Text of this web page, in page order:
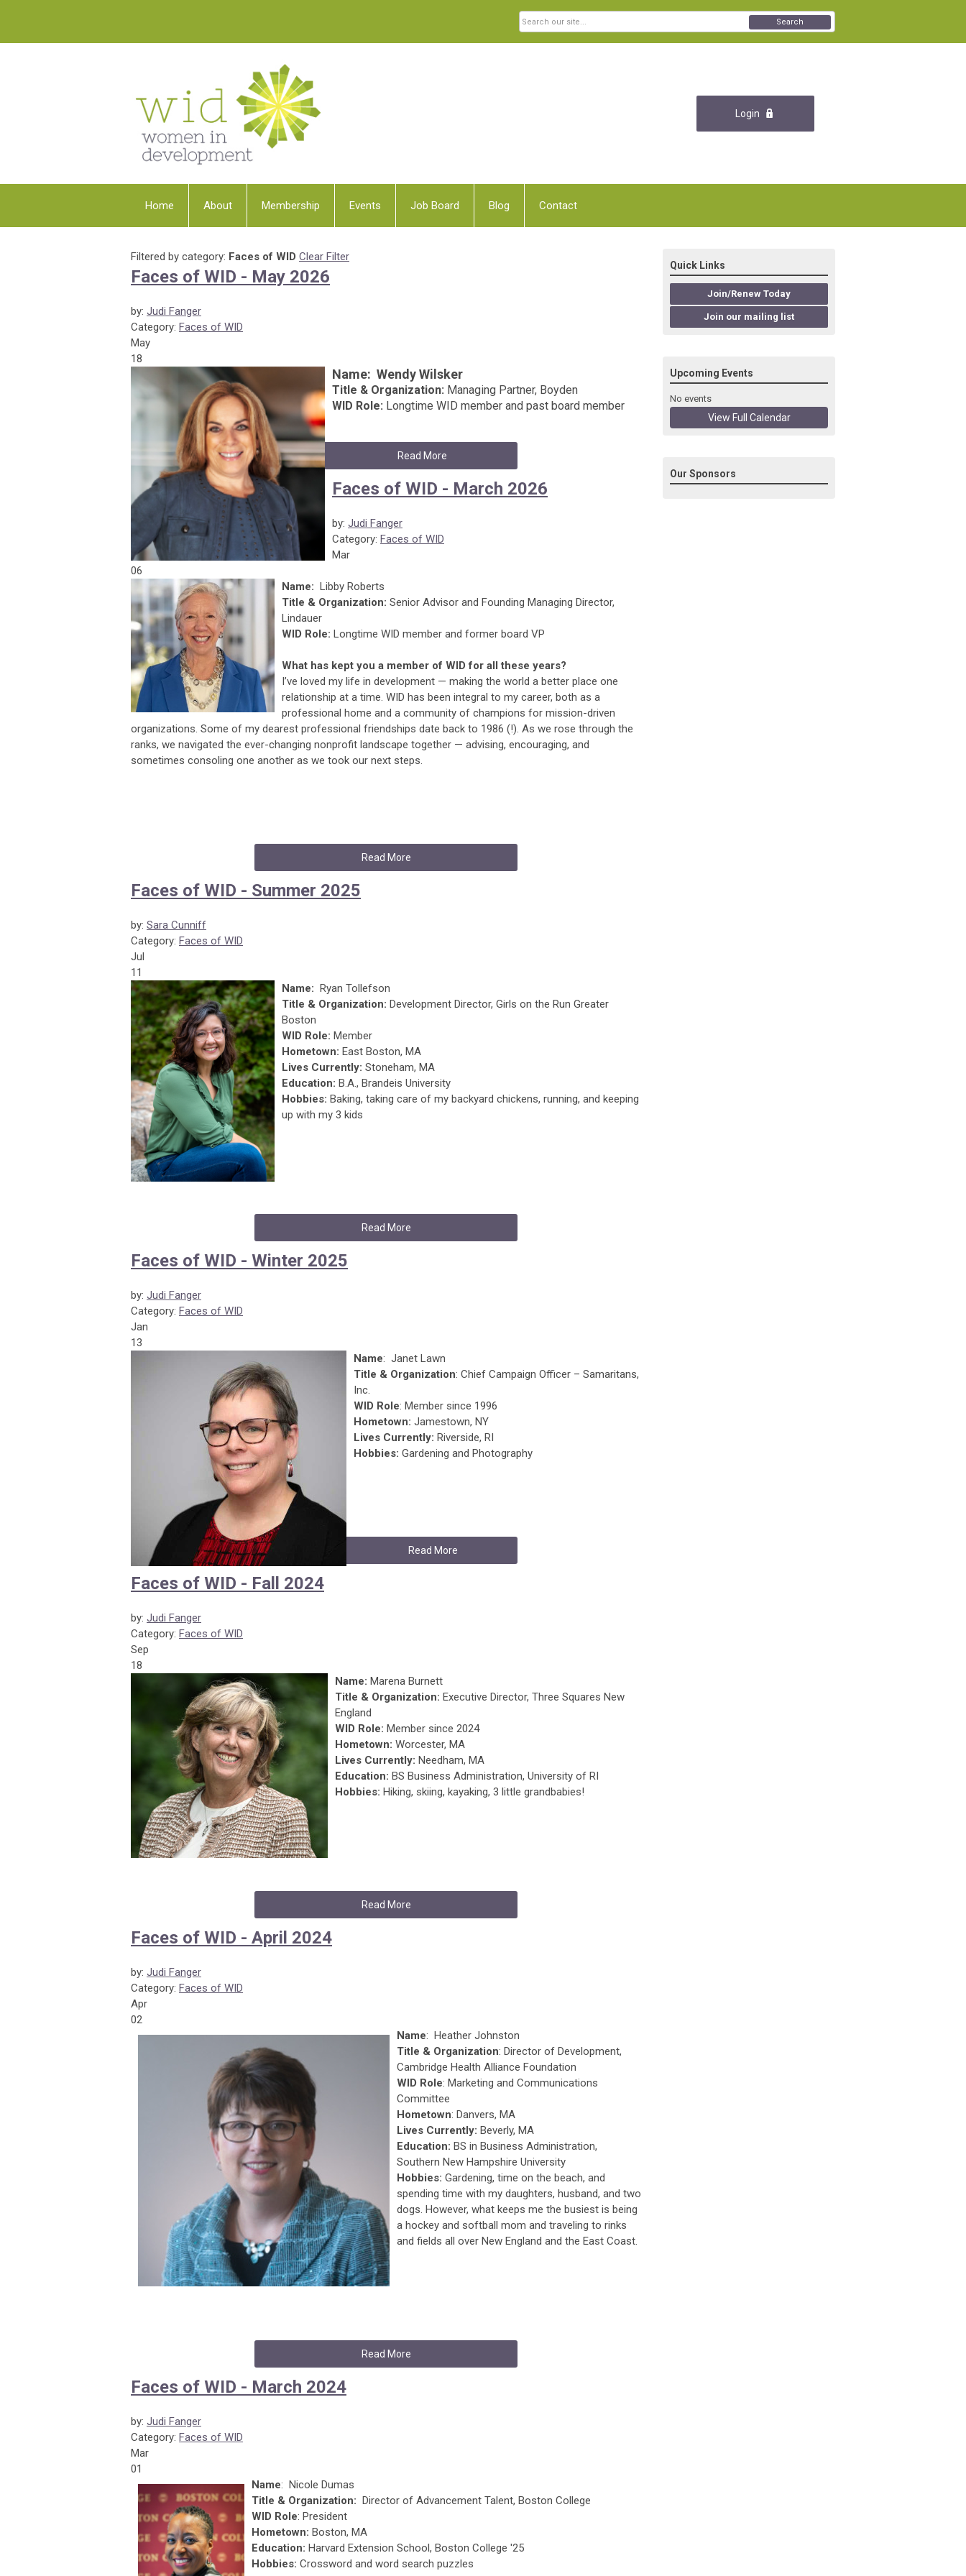
Login
Search
Home About Membership Events Job Board Blog Contact
Filtered by category: Faces of WID Clear Filter
Faces of WID - May 2026
by: Judi Fanger
Category: Faces of WID
May
18
Name: Wendy Wilsker
Title & Organization: Managing Partner, Boyden
WID Role: Longtime WID member and past board member
Read More
Faces of WID - March 2026
by: Judi Fanger
Category: Faces of WID
Mar
06
Name: Libby Roberts
Title & Organization: Senior Advisor and Founding Managing Director,
Lindauer
WID Role: Longtime WID member and former board VP
What has kept you a member of WID for all these years?
I’ve loved my life in development — making the world a better place one
relationship at a time. WID has been integral to my career, both as a
professional home and a community of champions for mission-driven
organizations. Some of my dearest professional friendships date back to 1986 (!). As we rose through the
ranks, we navigated the ever-changing nonprofit landscape together — advising, encouraging, and
sometimes consoling one another as we took our next steps.
Read More
Faces of WID - Summer 2025
by: Sara Cunniff
Category: Faces of WID
Jul
11
Name: Ryan Tollefson
Title & Organization: Development Director, Girls on the Run Greater
Boston
WID Role: Member
Hometown: East Boston, MA
Lives Currently: Stoneham, MA
Education: B.A., Brandeis University
Hobbies: Baking, taking care of my backyard chickens, running, and keeping
up with my 3 kids
Read More
Faces of WID - Winter 2025
by: Judi Fanger
Category: Faces of WID
Jan
13
Name: Janet Lawn
Title & Organization: Chief Campaign Officer – Samaritans,
Inc.
WID Role: Member since 1996
Hometown: Jamestown, NY
Lives Currently: Riverside, RI
Hobbies: Gardening and Photography
Read More
Faces of WID - Fall 2024
by: Judi Fanger
Category: Faces of WID
Sep
18
Name: Marena Burnett
Title & Organization: Executive Director, Three Squares New
England
WID Role: Member since 2024
Hometown: Worcester, MA
Lives Currently: Needham, MA
Education: BS Business Administration, University of RI
Hobbies: Hiking, skiing, kayaking, 3 little grandbabies!
Read More
Faces of WID - April 2024
by: Judi Fanger
Category: Faces of WID
Apr
02
Name: Heather Johnston
Title & Organization: Director of Development,
Cambridge Health Alliance Foundation
WID Role: Marketing and Communications
Committee
Hometown: Danvers, MA
Lives Currently: Beverly, MA
Education: BS in Business Administration,
Southern New Hampshire University
Hobbies: Gardening, time on the beach, and
spending time with my daughters, husband, and two
dogs. However, what keeps me the busiest is being
a hockey and softball mom and traveling to rinks
and fields all over New England and the East Coast.
Read More
Faces of WID - March 2024
by: Judi Fanger
Category: Faces of WID
Mar
01
Name: Nicole Dumas
Title & Organization: Director of Advancement Talent, Boston College
WID Role: President
Hometown: Boston, MA
Education: Harvard Extension School, Boston College '25
Hobbies: Crossword and word search puzzles
Quick Links
Join/Renew Today
Join our mailing list
Upcoming Events
No events
View Full Calendar
Our Sponsors